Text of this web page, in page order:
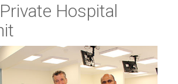
Hospital